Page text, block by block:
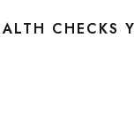
CHECKS